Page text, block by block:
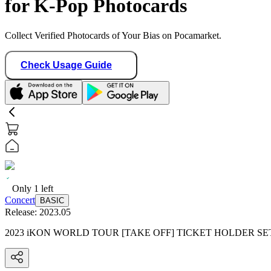
for K-Pop Photocards
Collect Verified Photocards of Your Bias on Pocamarket.
Check Usage Guide
Only 1 left
Concert
BASIC
Release: 2023.05
2023 iKON WORLD TOUR [TAKE OFF] TICKET HOLDER